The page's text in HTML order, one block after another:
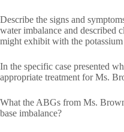
Describe the signs and
water imbalance and described
might exhibit with the potassium
In the specific case presented
appropriate treatment for Ms.
What the ABGs from Ms.
base imbalance?